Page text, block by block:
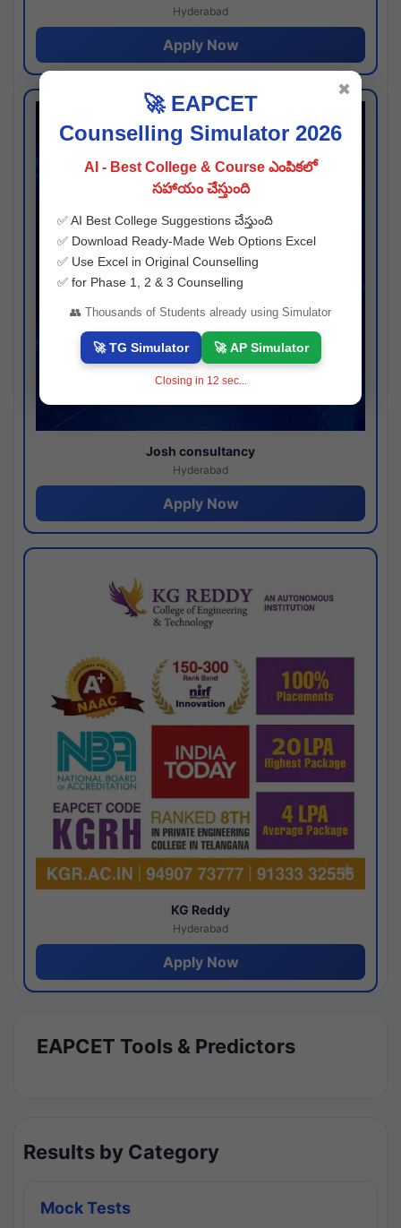
Hyderabad
Apply Now
Josh consultancy
Hyderabad
Apply Now
KG Reddy
Hyderabad
Apply Now
EAPCET Tools & Predictors
Results by Category
Mock Tests
🚀 EAPCET
Counselling Simulator 2026
AI - Best College & Course ఎంపికలో
సహాయం చేస్తుంది
✅ AI Best College Suggestions చేస్తుంది
✅ Download Ready-Made Web Options Excel
✅ Use Excel in Original Counselling
✅ for Phase 1, 2 & 3 Counselling
👥 Thousands of Students already using Simulator
🚀 TG Simulator 🚀 AP Simulator
Closing in 11 sec...
✖